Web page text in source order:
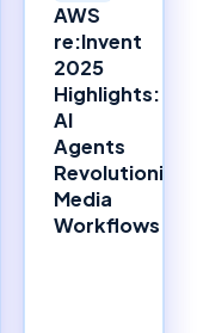
AWS
re:Invent
2025
Highlights:
AI
Agents
Media
Workflows